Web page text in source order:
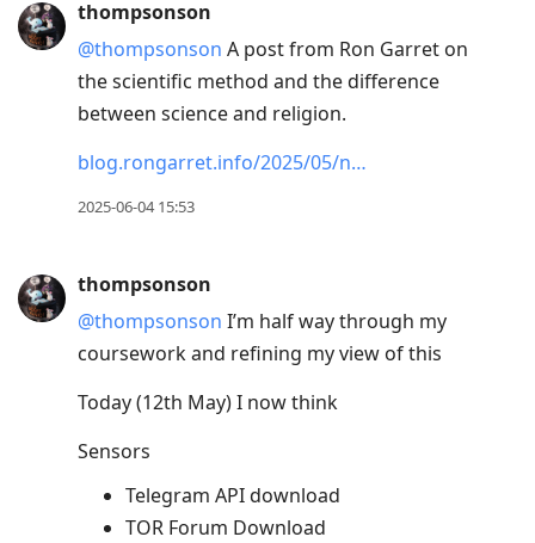
thompsonson
@thompsonson A post from Ron Garret on
the scientific method and the difference
between science and religion.
blog.rongarret.info/2025/05/n…
2025-06-04 15:53
thompsonson
@thompsonson I’m half way through my
coursework and refining my view of this
Today (12th May) I now think
Sensors
Telegram API download
TOR Forum Download